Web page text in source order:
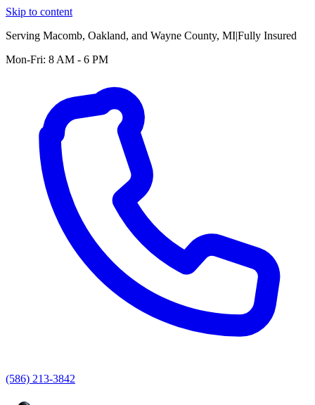
Skip to content
Serving Macomb, Oakland, and Wayne County, MI|Fully Insured
Mon-Fri: 8 AM - 6 PM
(586) 213-3842